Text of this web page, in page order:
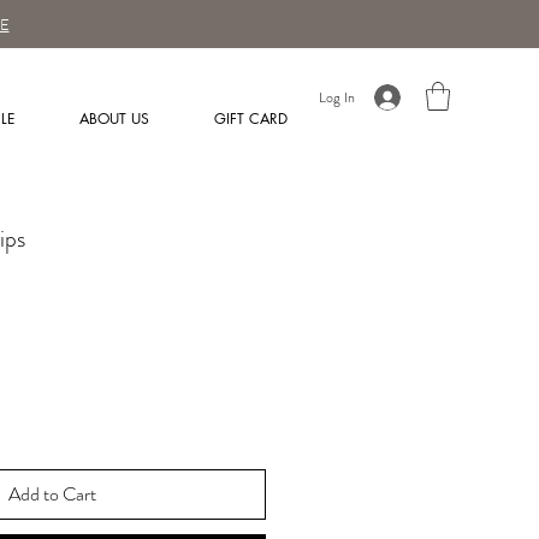
ABOUT US GIFT CARD
Log In
Add to Cart